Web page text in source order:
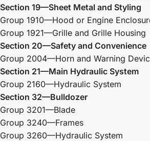
Section 19—Sheet Metal and Styling
Group 1910—Hood or Engine
Group 1921—Grille and Grille Housing
Section 20—Safety and Convenience
Group 2004—Horn and Warning
Section 21—Main Hydraulic System
Group 2160—Hydraulic System
Section 32—Bulldozer
Group 3201—Blade
Group 3240—Frames
Group 3260—Hydraulic System